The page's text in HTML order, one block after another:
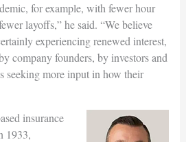
for example, with fewer hour
layoffs,” he said. “We believe
experiencing renewed interest,
company founders, by investors and
seeking more input in how their
insurance
1933,